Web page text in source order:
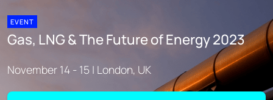
EVENT
Gas, LNG & The Future of Energy 2023
November 14 - 15 | London, UK